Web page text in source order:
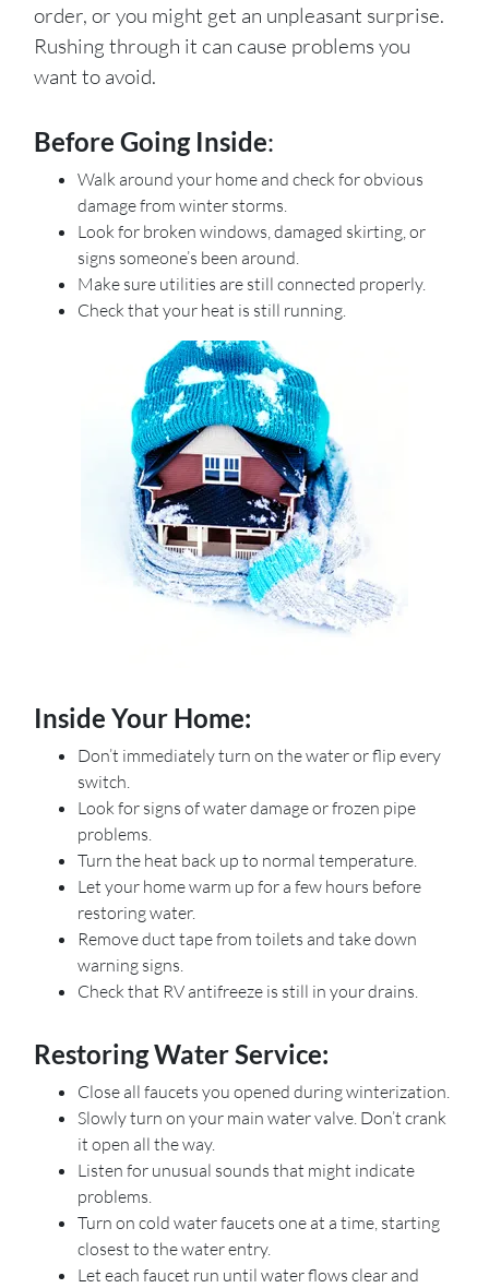
order, or you might get an unpleasant surprise.
Rushing through it can cause problems you
want to avoid.
Before Going Inside:
Walk around your home and check for obvious
damage from winter storms.
Look for broken windows, damaged skirting, or
signs someone’s been around.
Make sure utilities are still connected properly.
Check that your heat is still running.
Inside Your Home:
Don’t immediately turn on the water or flip every
switch.
Look for signs of water damage or frozen pipe
problems.
Turn the heat back up to normal temperature.
Let your home warm up for a few hours before
restoring water.
Remove duct tape from toilets and take down
warning signs.
Check that RV antifreeze is still in your drains.
Restoring Water Service:
Close all faucets you opened during winterization.
Slowly turn on your main water valve. Don’t crank
it open all the way.
Listen for unusual sounds that might indicate
problems.
Turn on cold water faucets one at a time, starting
closest to the water entry.
Let each faucet run until water flows clear and